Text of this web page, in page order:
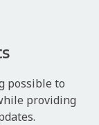
possible to
providing